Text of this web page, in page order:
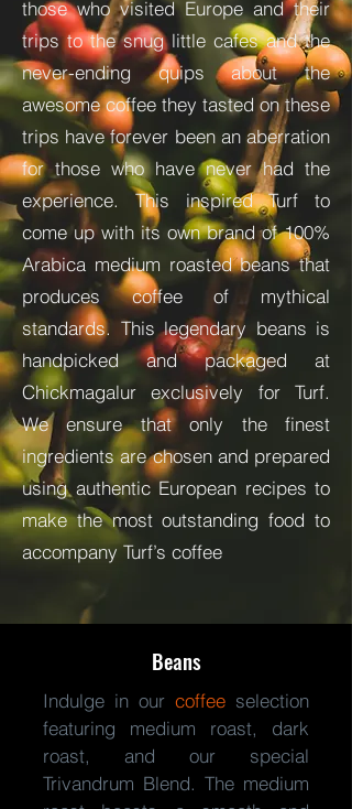
those who visited Europe and their
trips to the snug little cafes and the
never-ending quips about the
awesome coffee they tasted on these
trips have forever been an aberration
for those who have never had the
experience. This inspired Turf to
come up with its own brand of 100%
Arabica medium roasted beans that
produces coffee of mythical
standards. This legendary beans is
handpicked and packaged at
Chickmagalur exclusively for Turf.
We ensure that only the finest
ingredients are chosen and prepared
using authentic European recipes to
make the most outstanding food to
accompany Turf’s coffee
Beans
Indulge in our coffee selection
featuring medium roast, dark
roast, and our special
Trivandrum Blend. The medium